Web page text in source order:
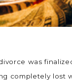
was
completely lost